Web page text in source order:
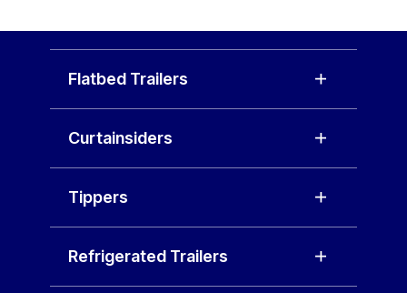
Flatbed Trailers
Curtainsiders
Tippers
Refrigerated Trailers